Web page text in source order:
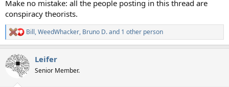
Make no mistake: all the people posting in this thread are
conspiracy theorists.
R
e
c
t
Bill,WeedWhacker, Bruno D.and 1 other person
Leifer
Senior Member.